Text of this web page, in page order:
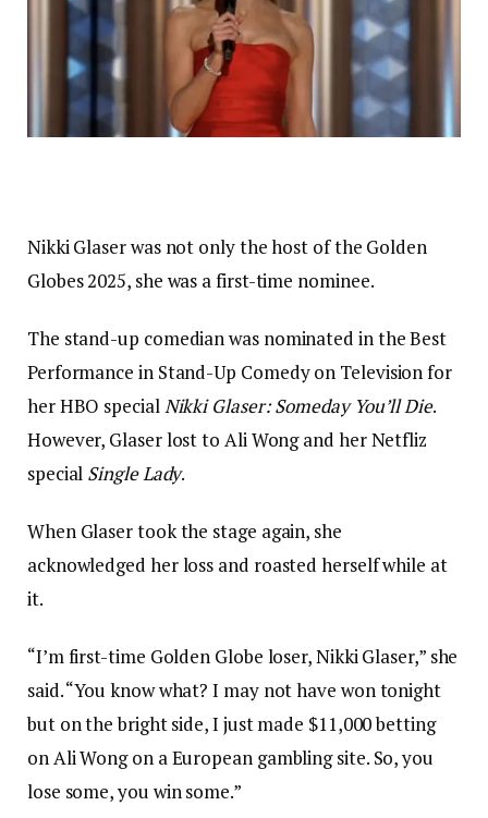
Nikki Glaser was not only the host of the Golden
Globes 2025, she was a first-time nominee.
The stand-up comedian was nominated in the Best
Performance in Stand-Up Comedy on Television for
her HBO specialNikki Glaser: Someday You’ll Die.
However, Glaser lost to Ali Wong and her Netfliz
special Single Lady.
When Glaser took the stage again, she
acknowledged her loss and roasted herself while at
it.
“I’m first-time Golden Globe loser, Nikki Glaser,” she
said. “You know what? I may not have won tonight
but on the bright side, I just made $11,000 betting
on Ali Wong on a European gambling site. So, you
lose some, you win some.”